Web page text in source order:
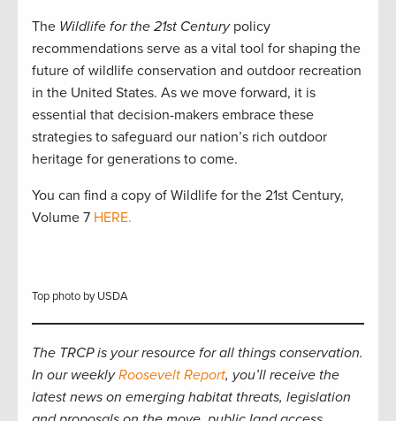
The Wildlife for the 21st Centurypolicy
recommendations serve as a vital tool for shaping the
future of wildlife conservation and outdoor recreation
in the United States. As we move forward, it is
essential that decision-makers embrace these
strategies to safeguard our nation’s rich outdoor
heritage for generations to come.
You can find a copy of Wildlife for the 21st Century,
Volume 7 HERE.
Top photo by USDA
The TRCP is your resource for all things conservation.
In our weeklyRoosevelt Report, you’ll receive the
latest news on emerging habitat threats, legislation